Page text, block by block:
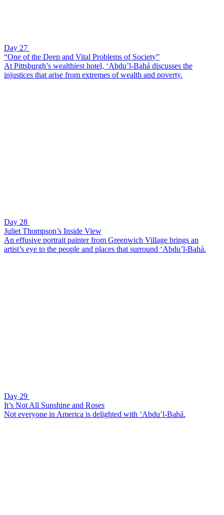
Day 27
“One of the Deep and Vital Problems of Society”
At Pittsburgh’s wealthiest hotel, ‘Abdu’l-Bahá discusses the
injustices that arise from extremes of wealth and poverty.
Day 28
Juliet Thompson’s Inside View
An effusive portrait painter from Greenwich Village brings an
artist’s eye to the people and places that surround ‘Abdu’l-Bahá.
Day 29
It’s Not All Sunshine and Roses
Not everyone in America is delighted with ‘Abdu’l-Bahá.